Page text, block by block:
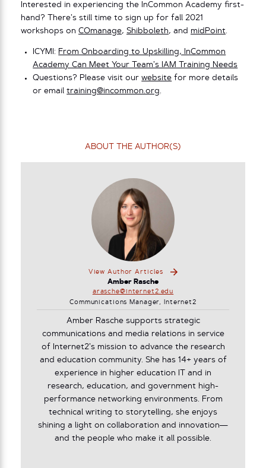
Interested in experiencing the InCommon Academy first-
hand? There’s still time to sign up for fall 2021
workshops on COmanage, Shibboleth, and midPoint.
ICYMI: From Onboarding to Upskilling, InCommon
Academy Can Meet Your Team’s IAM Training Needs
Questions? Please visit ourwebsite for more details
or emailtraining@incommon.org.
ABOUT THE AUTHOR(S)
View Author Articles
Amber Rasche
arasche@internet2.edu
Communications Manager, Internet2
Amber Rasche supports strategic
communications and media relations in service
of Internet2’s mission to advance the research
and education community. She has 14+ years of
experience in higher education IT and in
research, education, and government high-
performance networking environments. From
technical writing to storytelling, she enjoys
shining a light on collaboration and innovation—
and the people who make it all possible.